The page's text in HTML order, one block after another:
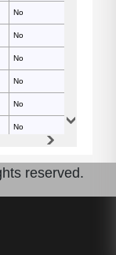
No
No
No
No
No
No 200
No 400
No 600
reserved.